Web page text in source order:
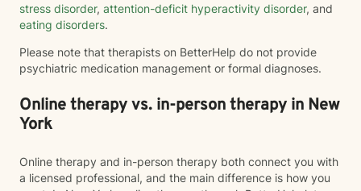
stress disorder, attention-deficit hyperactivity disorder, and
eating disorders.
Please note that therapists on BetterHelp do not provide
psychiatric medication management or formal diagnoses.
Online therapy vs. in-person therapy in New
York
Online therapy and in-person therapy both connect you with
a licensed professional, and the main difference is how you